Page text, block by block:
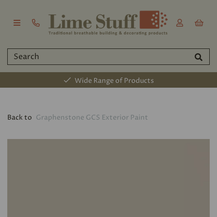
Established 2011
Back to Graphenstone GCS Exterior Paint